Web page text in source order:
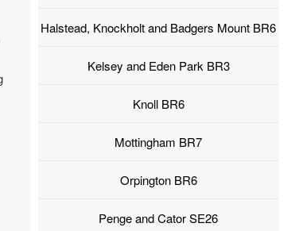
Halstead, Knockholt and Badgers Mount BR6
Kelsey and Eden Park BR3
Knoll BR6
Mottingham BR7
Orpington BR6
Penge and Cator SE26